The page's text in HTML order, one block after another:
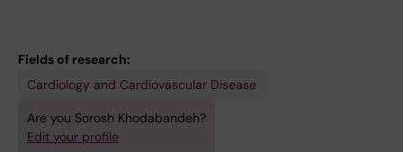
Fields of research:
Cardiology and Cardiovascular Disease
Are you Sorosh Khodabandeh?
Edit your profile